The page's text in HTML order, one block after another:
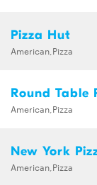
Pizza Hut
American,Pizza
Round Table
American,Pizza
New York
American,Pizza